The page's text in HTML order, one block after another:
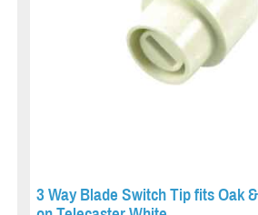
3 Way Blade Switch Tip fits Oak